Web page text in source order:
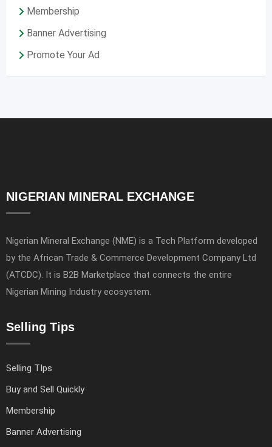
Membership
Banner Advertising
Promote Your Ad
NIGERIAN MINERAL EXCHANGE
Nigerian Mineral Exchange (NME) is a Tech Platform developed
by the African Trade & Commerce Development Company Ltd
(ATCDC). It is B2B Marketplace that connects the entire
Nigerian Mining Industry ecosystem.
Selling Tips
Selling TIps
Buy and Sell Quickly
Membership
Banner Advertising